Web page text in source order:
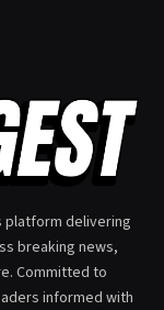
platform delivering
breaking news,
Committed to
informed with